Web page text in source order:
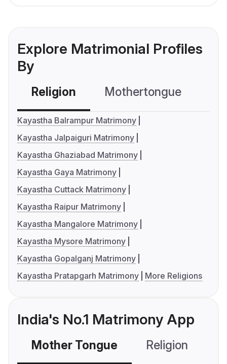
Explore Matrimonial Profiles
By
Religion Mothertongue
Kayastha Balrampur Matrimony
Kayastha Jalpaiguri Matrimony
Kayastha Ghaziabad Matrimony
Kayastha Gaya Matrimony
Kayastha Cuttack Matrimony
Kayastha Raipur Matrimony
Kayastha Mangalore Matrimony
Kayastha Mysore Matrimony
Kayastha Gopalganj Matrimony
Kayastha Pratapgarh Matrimony
More Religions
India's No.1 Matrimony App
Mother Tongue Religion